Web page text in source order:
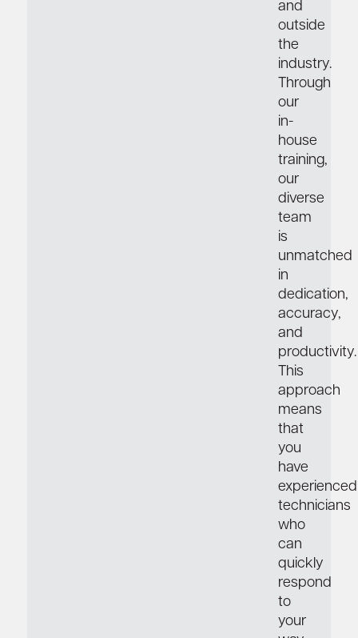
and
outside
the
industry.
Through
our
in-
house
training,
our
diverse
team
is
unmatched
in
dedication,
accuracy,
and
productivity.
This
approach
means
that
you
have
experienced
technicians
who
can
quickly
respond
to
your